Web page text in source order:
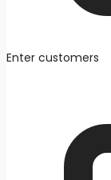
Enter customers